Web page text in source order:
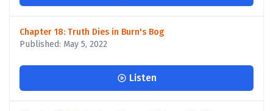
Chapter 18: Truth Dies in Burn's Bog
Published: May 5, 2022
Listen